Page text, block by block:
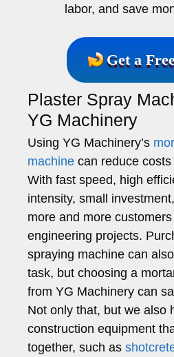
labor, and save
Get a
Plaster Spray
YG Machinery
Using YG Machinery’s
machine can reduce
With fast speed, high
intensity, small
more and more
engineering projects.
spraying machine can
task, but choosing a
from YG Machinery can
Not only that, but we also
construction equipment
together, such as